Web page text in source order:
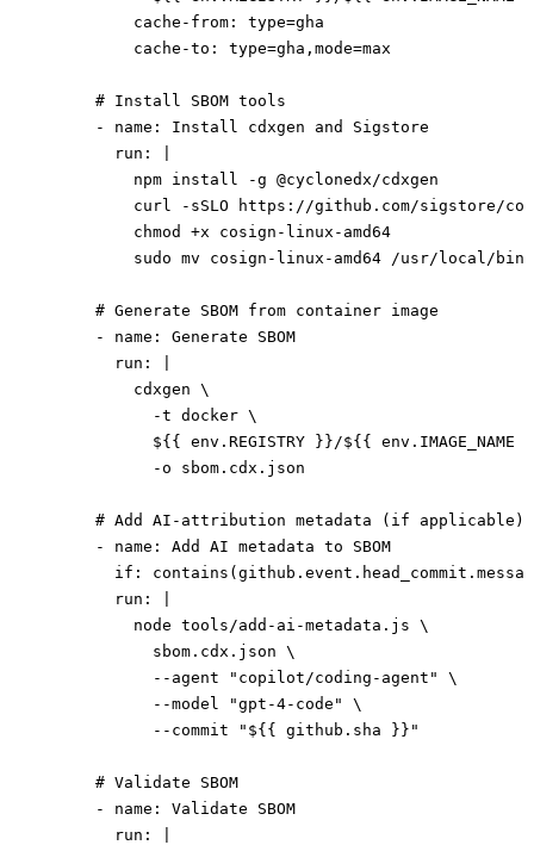
          cache-from
: type=gha
          cache-to
: type=gha,mode=max
      # Install SBOM tools
      -
name : Install cdxgen and Sigstore
        run
:
          npm install -g @cyclonedx/cdxgen
curl -sSLO https://github.com/sigstore/
          chmod +x cosign-linux-amd64
sudo mv cosign-linux-amd64 /usr/local/
      # Generate SBOM from container image
      -
name : Generate SBOM
        run
:
          cdxgen \
            -t docker \
${{ env.REGISTRY }}/${{ env.IMAGE_NAME
            -o sbom.cdx.json
      # Add AI-attribution metadata (if applicable)
      -
name : Add AI metadata to SBOM
        if
:
        run
:
          node tools/add-ai-metadata.js \
            sbom.cdx.json \
            --agent "copilot/coding-agent" \
            --model "gpt-4-code" \
            --commit "${{ github.sha }}"
      # Validate SBOM
      -
name : Validate SBOM
        run
: